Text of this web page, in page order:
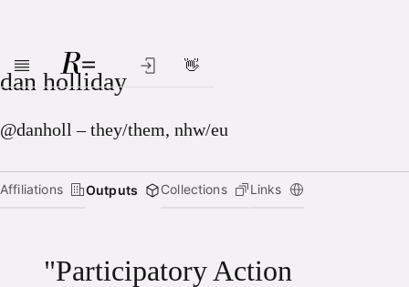
Skip to main content 👋
dan holliday
@danholl – they/them, nhw/eu
Affiliations Outputs Collections Links
"Participatory Action